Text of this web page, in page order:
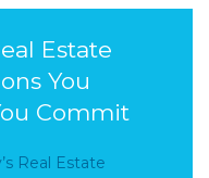
Estate
You
Commit
Real Estate